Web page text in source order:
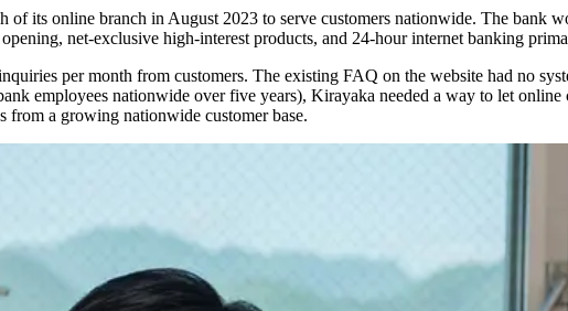
of its online branch in August 2023 to serve customers nationwide. The bank
net-exclusive high-interest products, and 24-hour internet banking
per month from customers. The existing FAQ on the website had no
employees nationwide over five years), Kirayaka needed a way to let online
from a growing nationwide customer base.